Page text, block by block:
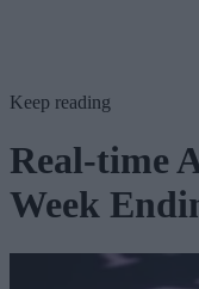
Keep reading
Real-time
Week